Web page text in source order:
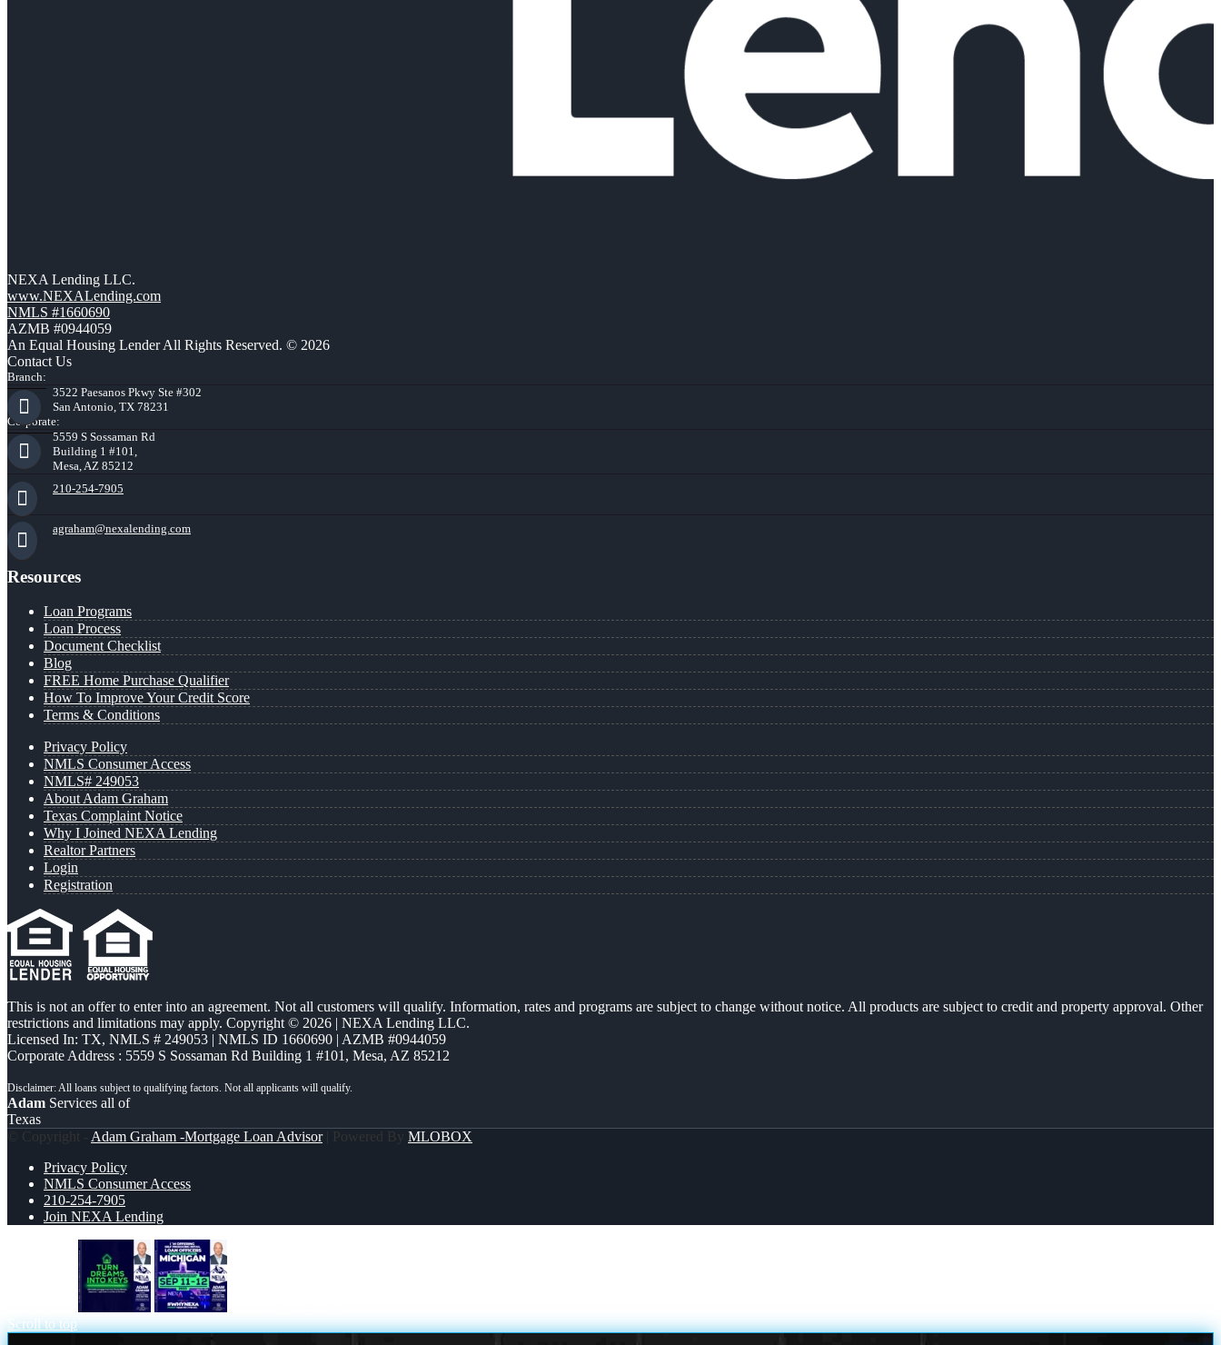
NEXA Lending LLC.
www.NEXALending.com
NMLS #1660690
AZMB #0944059
An Equal Housing Lender All Rights Reserved. © 2026
Contact Us
Branch:
3522 Paesanos Pkwy Ste #302
San Antonio, TX 78231
Corporate:
5559 S Sossaman Rd
Building 1 #101,
Mesa, AZ 85212
210-254-7905
agraham@nexalending.com
Resources
Loan Programs
Loan Process
Document Checklist
Blog
FREE Home Purchase Qualifier
How To Improve Your Credit Score
Terms & Conditions
Privacy Policy
NMLS Consumer Access
NMLS# 249053
About Adam Graham
Texas Complaint Notice
Why I Joined NEXA Lending
Realtor Partners
Login
Registration
This is not an offer to enter into an agreement. Not all customers will qualify. Information, rates and programs are subject to change without notice. All products are subject to credit and property approval. Other
restrictions and limitations may apply. Copyright © 2026 | NEXA Lending LLC.
Licensed In: TX, NMLS # 249053 | NMLS ID 1660690 | AZMB #0944059
Corporate Address : 5559 S Sossaman Rd Building 1 #101, Mesa, AZ 85212
Adam Services all of
Texas
© Copyright - Adam Graham -Mortgage Loan Advisor| Powered By MLOBOX
Privacy Policy
NMLS Consumer Access
210-254-7905
Join NEXA Lending
Scroll to top